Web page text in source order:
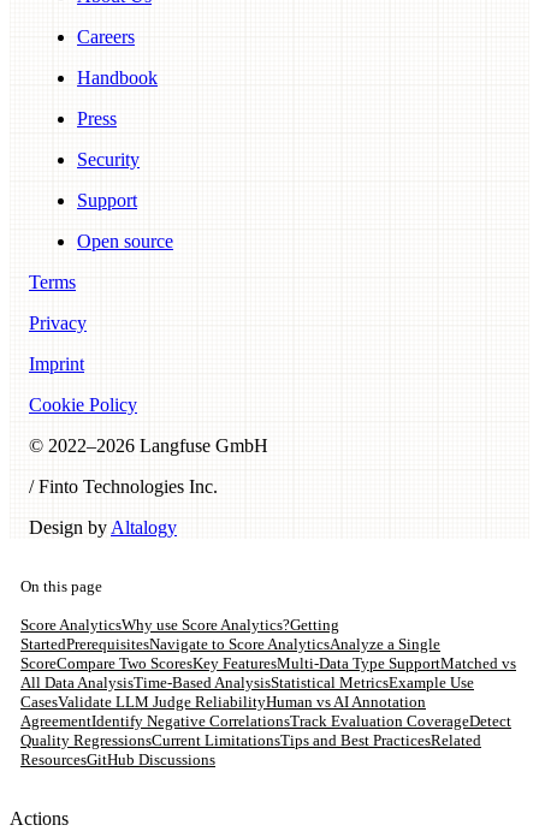
Careers
Handbook
Press
Security
Support
Open source
Terms
Privacy
Imprint
Cookie Policy
© 2022–2026 Langfuse GmbH
/ Finto Technologies Inc.
Design by Altalogy
On this page
Score AnalyticsWhy use Score Analytics?Getting
StartedPrerequisitesNavigate to Score AnalyticsAnalyze a Single
ScoreCompare Two ScoresKey FeaturesMulti-Data Type SupportMatched vs
All Data AnalysisTime-Based AnalysisStatistical MetricsExample Use
CasesValidate LLM Judge ReliabilityHuman vs AI Annotation
AgreementIdentify Negative CorrelationsTrack Evaluation CoverageDetect
Quality RegressionsCurrent LimitationsTips and Best PracticesRelated
ResourcesGitHub Discussions
Actions